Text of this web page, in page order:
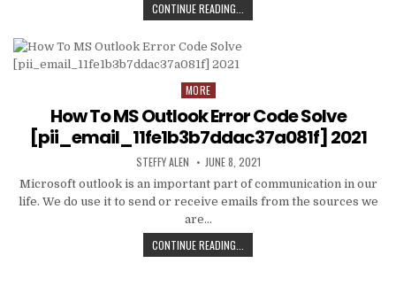
CONTINUE READING...
TO
Posted
MORE
How To MS Outlook Error Code Solve
[pii_email_11fe1b3b7ddac37a081f] 2021
AUTHOR:
STEFFY ALEN PUBLISHED
DATE:
JUNE 8, 2021
Microsoft outlook is an important part of communication in our
life. We do use it to send or receive emails from the sources we
are…
CONTINUE READING...
TO